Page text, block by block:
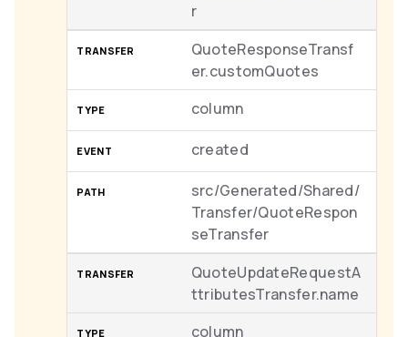
r
QuoteResponseTransf
er.customQuotes
column
created
src/Generated/Shared/
Transfer/QuoteRespon
seTransfer
QuoteUpdateRequestA
ttributesTransfer.name
column